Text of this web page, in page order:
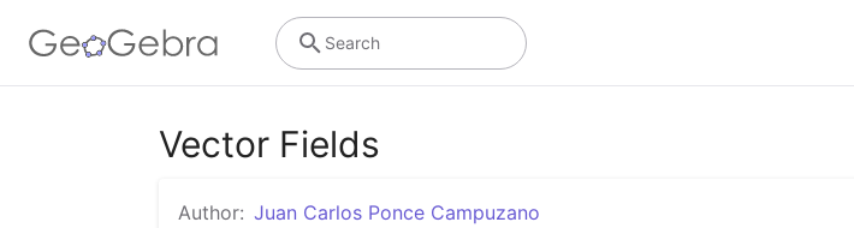
Search
Vector Fields
Author: Juan Carlos Ponce Campuzano